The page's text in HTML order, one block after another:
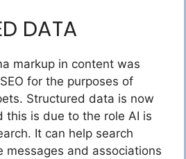
DATA
markup in content was
for the purposes of
Structured data is now
this is due to the role AI is
It can help search
messages and associations